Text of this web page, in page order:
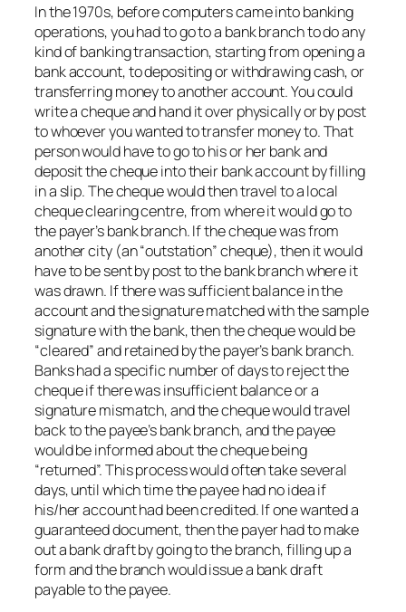
In the 1970s, before computers came into banking
operations, you had to go to a bank branch to do any
kind of banking transaction, starting from opening a
bank account, to depositing or withdrawing cash, or
transferring money to another account. You could
write a cheque and hand it over physically or by post
to whoever you wanted to transfer money to. That
person would have to go to his or her bank and
deposit the cheque into their bank account by filling
in a slip. The cheque would then travel to a local
cheque clearing centre, from where it would go to
the payer’s bank branch. If the cheque was from
another city (an “outstation” cheque), then it would
have to be sent by post to the bank branch where it
was drawn. If there was sufficient balance in the
account and the signature matched with the sample
signature with the bank, then the cheque would be
“cleared” and retained by the payer’s bank branch.
Banks had a specific number of days to reject the
cheque if there was insufficient balance or a
signature mismatch, and the cheque would travel
back to the payee’s bank branch, and the payee
would be informed about the cheque being
“returned”. This process would often take several
days, until which time the payee had no idea if
his/her account had been credited. If one wanted a
guaranteed document, then the payer had to make
out a bank draft by going to the branch, filling up a
form and the branch would issue a bank draft
payable to the payee.